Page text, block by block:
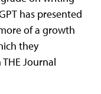
has presented
of a growth
they
Journal